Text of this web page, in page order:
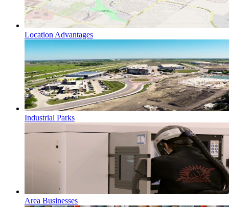
Location Advantages
Industrial Parks
Area Businesses